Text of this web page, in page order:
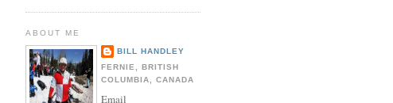
ABOUT ME
BILL HANDLEY
FERNIE, BRITISH
COLUMBIA, CANADA
Email